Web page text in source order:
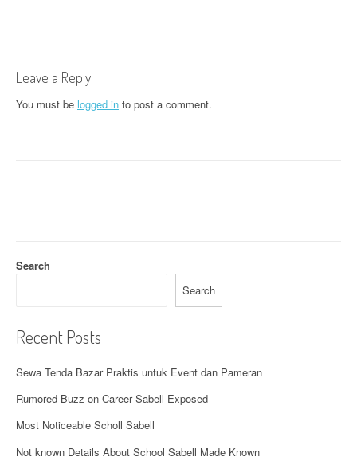
n
a
t
n
Leave a Reply
You must be logged in to post a comment.
Search
Search
Recent Posts
Sewa Tenda Bazar Praktis untuk Event dan Pameran
Rumored Buzz on Career Sabell Exposed
Most Noticeable Scholl Sabell
Not known Details About School Sabell Made Known